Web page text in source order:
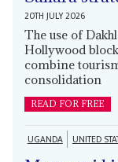
20TH JULY 2026
The use of
Hollywood
combine
consolidation
READ FOR FREE
UGANDA UNITED